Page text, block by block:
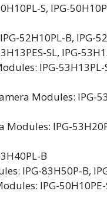
S, IPG-
52H10PL-B, IPG-
SL, IPG-
IPG-53H13PL-
Modules: IPG-
Modules: IPG-
B
IPG-83H50P-B,
IPG-50H10PE-